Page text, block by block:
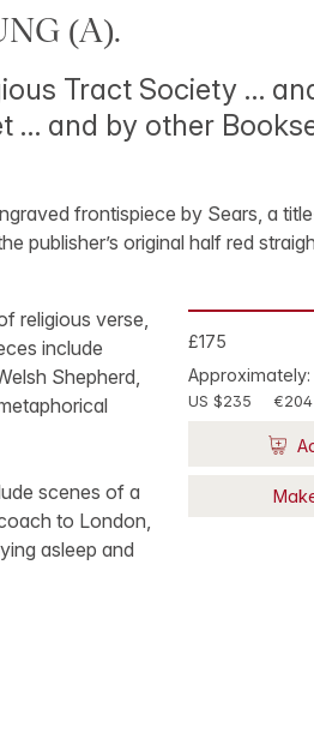
(A).
Tract Society …
… and by other
frontispiece by Sears, a
publisher’s original half red
£175
Approximately:
US $235 €204
religious verse,
include
Shepherd,
scenes of a
to London,
asleep and